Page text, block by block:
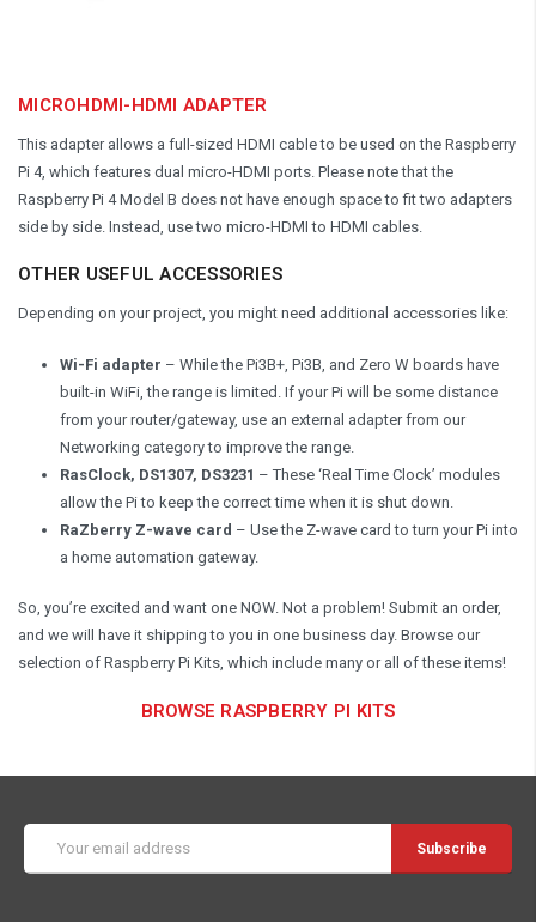
MICROHDMI-HDMI ADAPTER
This adapter allows a full-sized HDMI cable to be used on the Raspberry
Pi 4, which features dual micro-HDMI ports. Please note that the
Raspberry Pi 4 Model B does not have enough space to fit two adapters
side by side. Instead, use two micro-HDMI to HDMI cables.
OTHER USEFUL ACCESSORIES
Depending on your project, you might need additional accessories like:
Wi-Fi adapter – While the Pi3B+, Pi3B, and Zero W boards have
built-in WiFi, the range is limited. If your Pi will be some distance
from your router/gateway, use an external adapter from our
Networking category to improve the range.
RasClock, DS1307, DS3231 – These ‘Real Time Clock’ modules
allow the Pi to keep the correct time when it is shut down.
RaZberry Z-wave card – Use the Z-wave card to turn your Pi into
a home automation gateway.
So, you’re excited and want one NOW. Not a problem! Submit an order,
and we will have it shipping to you in one business day. Browse our
selection of Raspberry Pi Kits, which include many or all of these items!
BROWSE RASPBERRY PI KITS
Email
Address